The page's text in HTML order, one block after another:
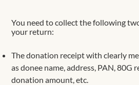
You need to collect the following
your return:
The donation receipt with clearly
as donee name, address, PAN, 80G
donation amount, etc.